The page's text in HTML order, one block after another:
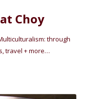
Choy
through
travel + more…